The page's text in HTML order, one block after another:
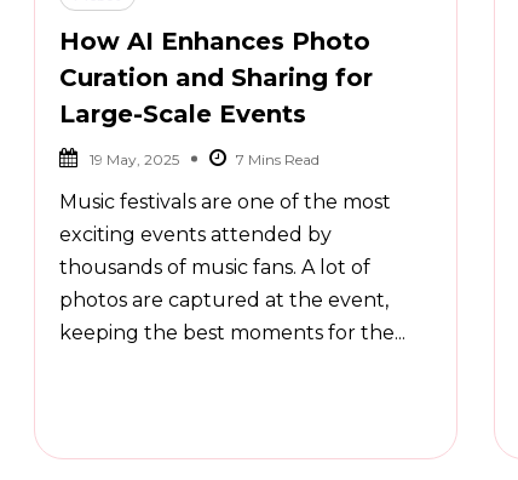
How AI Enhances Photo
Curation and Sharing for
Large-Scale Events
19 May, 2025
Music festivals are one of the most
exciting events attended by
thousands of music fans. A lot of
photos are captured at the event,
keeping the best moments for the...